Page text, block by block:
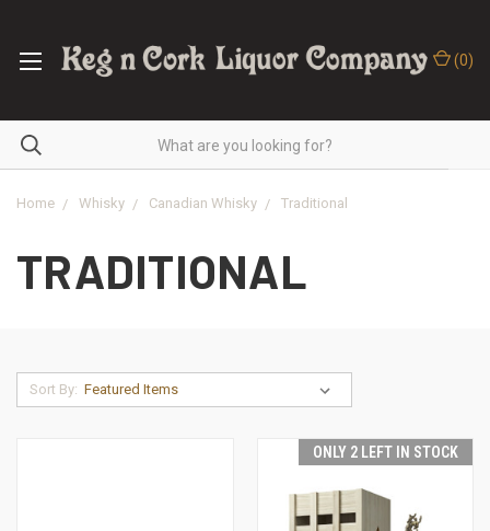
(0)
Home Whisky Canadian Whisky Traditional
TRADITIONAL
Sort By:
ONLY 2 LEFT IN STOCK